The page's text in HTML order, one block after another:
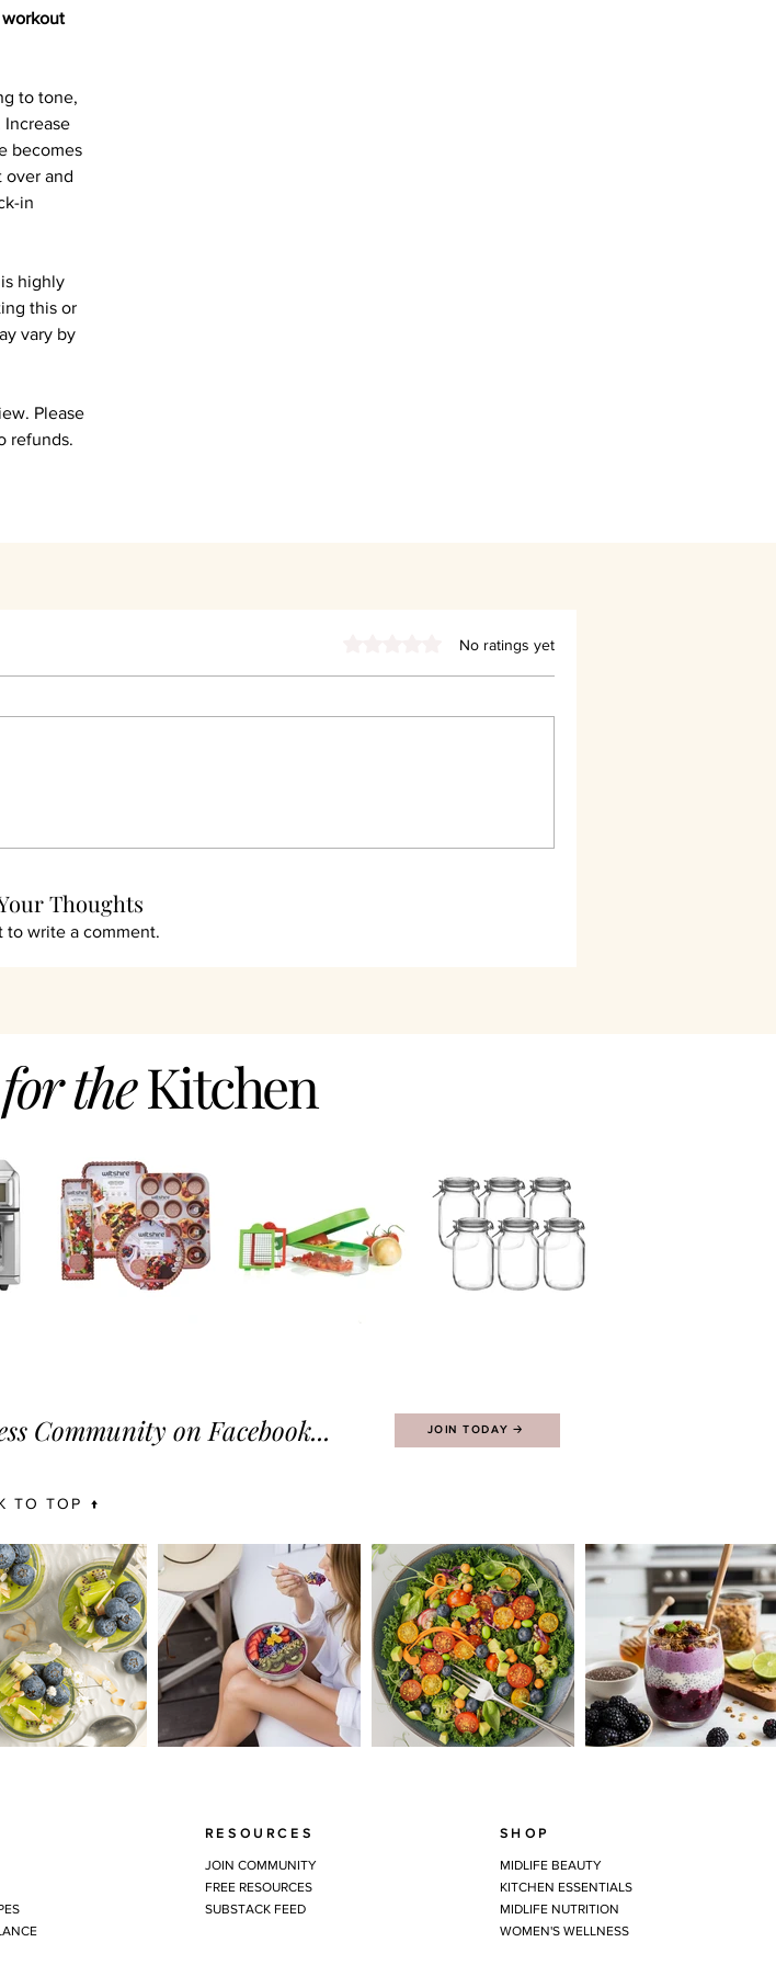
workout
to tone,
Increase
becomes
over and
in
highly
this or
vary by
Please
refunds.
Have Said No ratings yet
Thoughts
to write a comment.
for theKitchen
Community on Facebook... JOIN TODAY 🡢
TO TOP ↑
RESOURCES
JOIN COMMUNITY
FREE RESOURCES
SUBSTACK FEED
SHOP
MIDLIFE BEAUTY
KITCHEN ESSENTIALS
MIDLIFE NUTRITION
WOMEN'S WELLNESS